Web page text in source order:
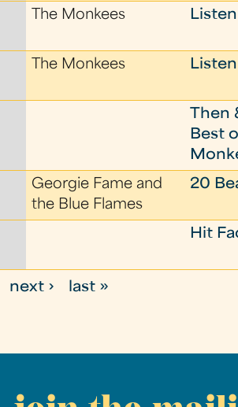
The Monkees
The Monkees
Then
Best
Georgie Fame and
the Blue Flames
20
Hit
next › last »